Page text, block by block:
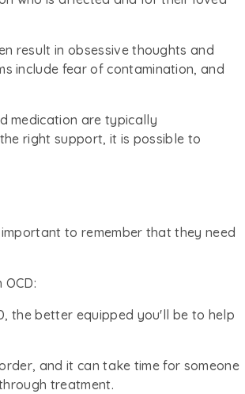
result in obsessive thoughts and
include fear of contamination, and
medication are typically
right support, it is possible to
to remember that they need
the better equipped you'll be to help
and it can take time for someone
treatment.